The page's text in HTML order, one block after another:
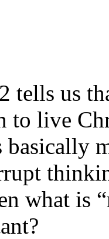
tells us
to live
what is